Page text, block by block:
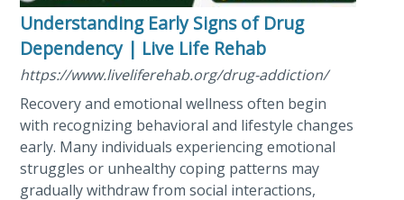
Understanding Early Signs of Drug
Dependency | Live Life Rehab
https://www.liveliferehab.org/drug-addiction/
Recovery and emotional wellness often begin
with recognizing behavioral and lifestyle changes
early. Many individuals experiencing emotional
struggles or unhealthy coping patterns may
gradually withdraw from social interactions,